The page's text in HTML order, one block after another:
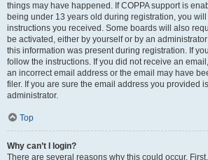
things may have happened. If COPPA support is
being under 13 years old during registration, you
instructions you received. Some boards will also
be activated, either by yourself or by an
this information was present during registration. If
follow the instructions. If you did not receive an
an incorrect email address or the email may have
filer. If you are sure the email address you provided
administrator.
Top
Why can’t I login?
There are several reasons why this could occur.